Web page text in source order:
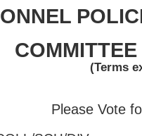
(Terms
Please Vote